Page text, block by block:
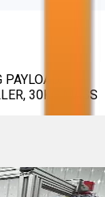
30KG MASS